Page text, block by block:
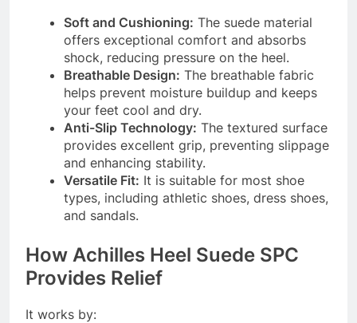
Soft and Cushioning: The suede material
offers exceptional comfort and absorbs
shock, reducing pressure on the heel.
Breathable Design: The breathable fabric
helps prevent moisture buildup and keeps
your feet cool and dry.
Anti-Slip Technology: The textured surface
provides excellent grip, preventing slippage
and enhancing stability.
Versatile Fit: It is suitable for most shoe
types, including athletic shoes, dress shoes,
and sandals.
How Achilles Heel Suede SPC
Provides Relief
It works by: